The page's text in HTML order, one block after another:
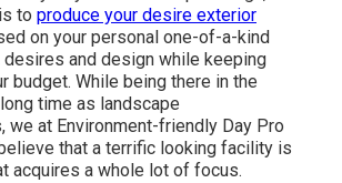
to produce your desire exterior
on your personal one-of-a-kind
desires and design while keeping
budget. While being there in the
time as landscape
we at Environment-friendly Day Pro
that a terrific looking facility is
acquires a whole lot of focus.